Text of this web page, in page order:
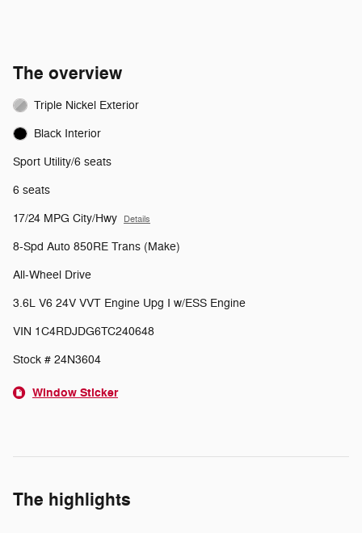
The overview
Triple Nickel Exterior
Black Interior
Sport Utility/6 seats
6 seats
17/24 MPG City/Hwy Details
8-Spd Auto 850RE Trans (Make)
All-Wheel Drive
3.6L V6 24V VVT Engine Upg I w/ESS Engine
VIN 1C4RDJDG6TC240648
Stock # 24N3604
Window Sticker
The highlights